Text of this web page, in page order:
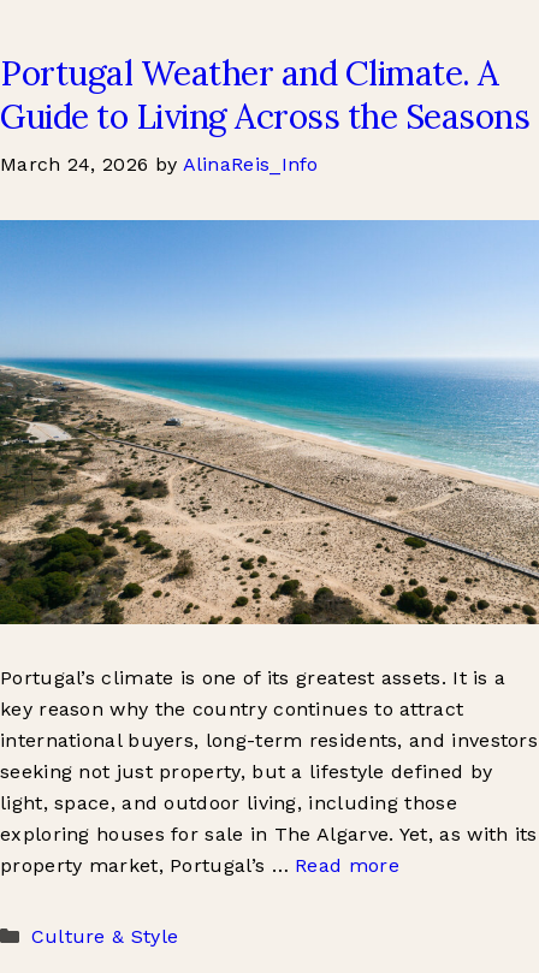
Portugal Weather and Climate. A
Guide to Living Across the Seasons
March 24, 2026 by AlinaReis_Info
Portugal’s climate is one of its greatest assets. It is a
key reason why the country continues to attract
international buyers, long-term residents, and investors
seeking not just property, but a lifestyle defined by
light, space, and outdoor living, including those
exploring houses for sale in The Algarve. Yet, as with its
property market, Portugal’s … Read more
Categories
Culture & Style